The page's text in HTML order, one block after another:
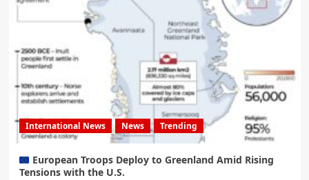
International News News Trending
European Troops Deploy to Greenland Amid Rising
Tensions with the U.S.